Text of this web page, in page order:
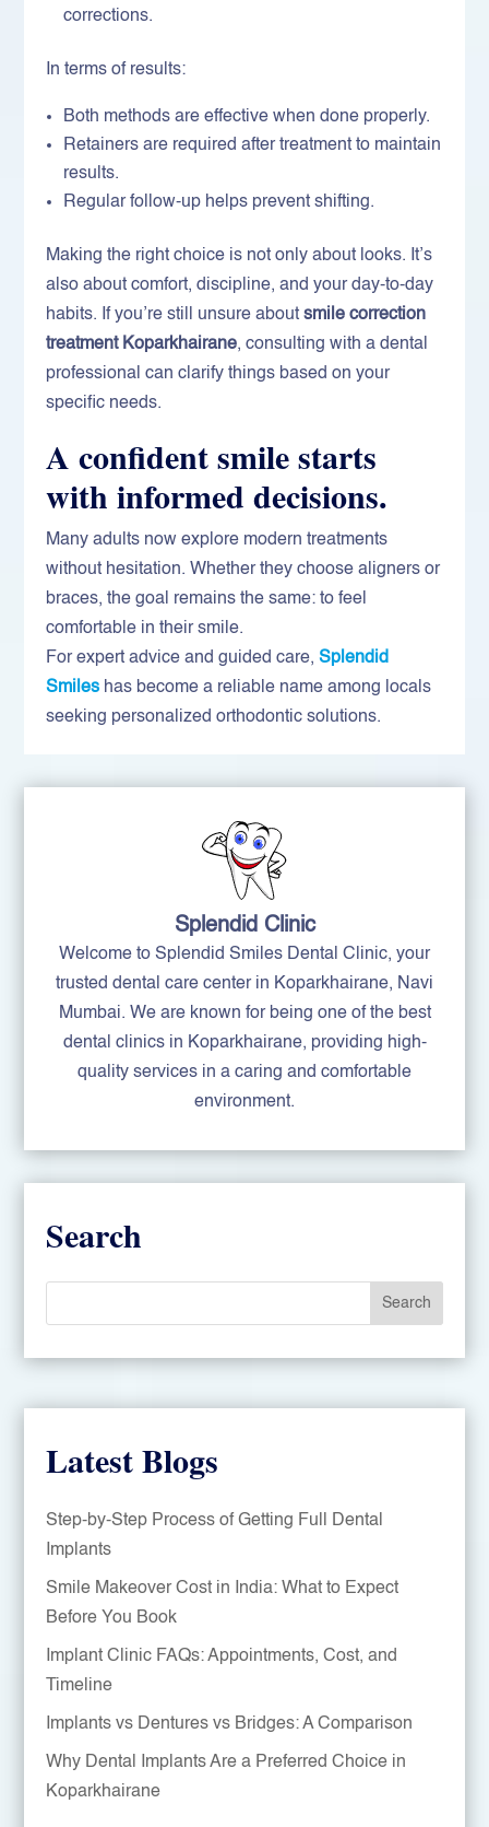
corrections.
In terms of results:
Both methods are effective when done properly.
Retainers are required after treatment to maintain
results.
Regular follow-up helps prevent shifting.
Making the right choice is not only about looks. It’s
also about comfort, discipline, and your day-to-day
habits. If you’re still unsure aboutsmile correction
treatment Koparkhairane, consulting with a dental
professional can clarify things based on your
specific needs.
A confident smile starts
with informed decisions.
Many adults now explore modern treatments
without hesitation. Whether they choose aligners or
braces, the goal remains the same: to feel
comfortable in their smile.
For expert advice and guided care,Splendid
Smiles has become a reliable name among locals
seeking personalized orthodontic solutions.
Splendid Clinic
Welcome to Splendid Smiles Dental Clinic, your
trusted dental care center in Koparkhairane, Navi
Mumbai. We are known for being one of the best
dental clinics in Koparkhairane, providing high-
quality services in a caring and comfortable
environment.
Search
Search
Latest Blogs
Step-by-Step Process of Getting Full Dental
Implants
Smile Makeover Cost in India: What to Expect
Before You Book
Implant Clinic FAQs: Appointments, Cost, and
Timeline
Implants vs Dentures vs Bridges: A Comparison
Why Dental Implants Are a Preferred Choice in
Koparkhairane